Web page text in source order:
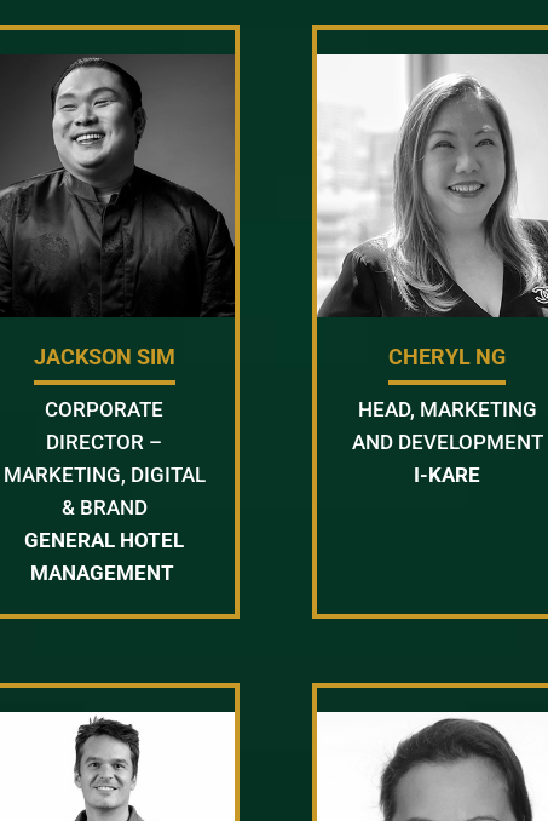
JACKSON SIM
CORPORATE
DIRECTOR –
MARKETING, DIGITAL
& BRAND
GENERAL HOTEL
MANAGEMENT
CHERYL NG
HEAD, MARKETING
AND DEVELOPMENT
I-KARE